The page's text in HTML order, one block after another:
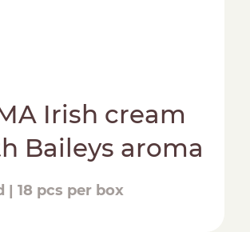
Irish cream
Baileys aroma
| 18 pcs per box